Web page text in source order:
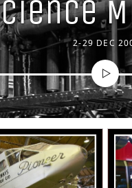
2-29 DEC